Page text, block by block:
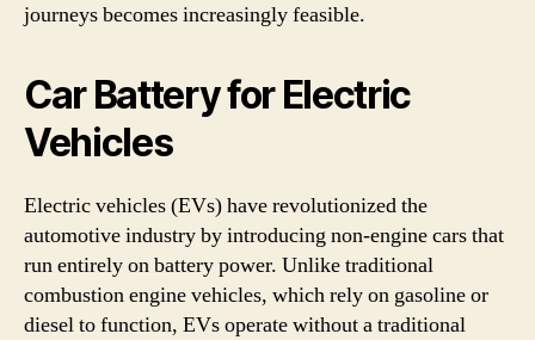
journeys becomes increasingly feasible.
Car Battery for Electric
Vehicles
Electric vehicles (EVs) have revolutionized the
automotive industry by introducing non-engine cars that
run entirely on battery power. Unlike traditional
combustion engine vehicles, which rely on gasoline or
diesel to function, EVs operate without a traditional